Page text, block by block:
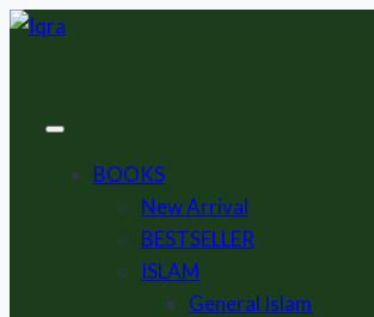
Skip
BOOKS
New Arrival
BESTSELLER
ISLAM
General Islam